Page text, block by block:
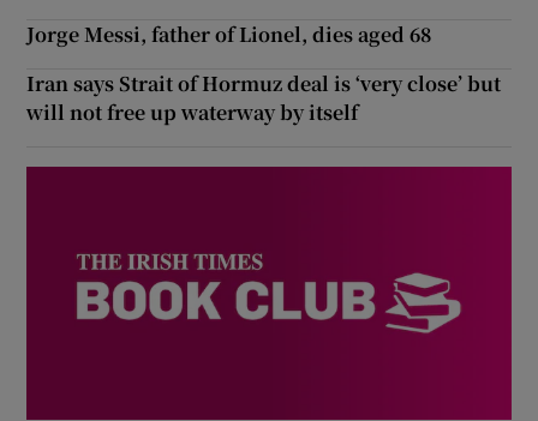
Jorge Messi, father of Lionel, dies aged 68
Iran says Strait of Hormuz deal is ‘very close’ but
will not free up waterway by itself